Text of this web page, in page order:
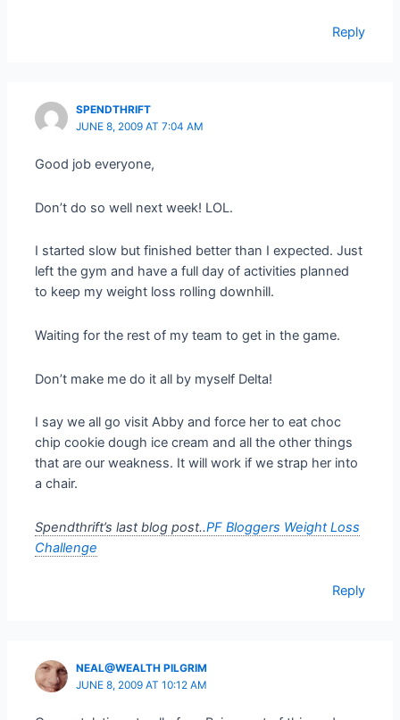
Reply
SPENDTHRIFT
JUNE 8, 2009 AT 7:04 AM
Good job everyone,
Don’t do so well next week! LOL.
I started slow but finished better than I expected. Just
left the gym and have a full day of activities planned
to keep my weight loss rolling downhill.
Waiting for the rest of my team to get in the game.
Don’t make me do it all by myself Delta!
I say we all go visit Abby and force her to eat choc
chip cookie dough ice cream and all the other things
that are our weakness. It will work if we strap her into
a chair.
Spendthrift’s last blog post..PF Bloggers Weight Loss
Challenge
Reply
NEAL@WEALTH PILGRIM
JUNE 8, 2009 AT 10:12 AM